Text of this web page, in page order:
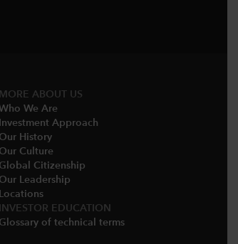
MORE ABOUT US
We Are​
Investment Approach
Our History​
Our Culture
Global Citizenship
Our Leadership​
Locations​
INVESTOR EDUCATION
Glossary of technical terms